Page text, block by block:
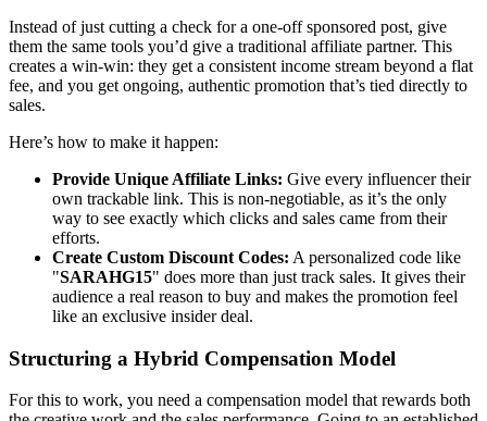
Instead of just cutting a check for a one-off sponsored post, give
them the same tools you’d give a traditional affiliate partner. This
creates a win-win: they get a consistent income stream beyond a flat
fee, and you get ongoing, authentic promotion that’s tied directly to
sales.
Here’s how to make it happen:
Provide Unique Affiliate Links: Give every influencer their
own trackable link. This is non-negotiable, as it’s the only
way to see exactly which clicks and sales came from their
efforts.
Create Custom Discount Codes: A personalized code like
"SARAHG15" does more than just track sales. It gives their
audience a real reason to buy and makes the promotion feel
like an exclusive insider deal.
Structuring a Hybrid Compensation Model
For this to work, you need a compensation model that rewards both